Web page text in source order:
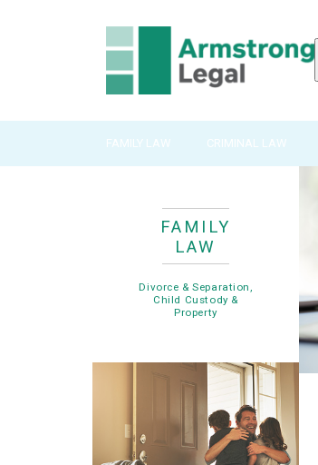
FAMILY LAW CRIMINAL LAW
FAMILY
LAW
Divorce & Separation,
Child Custody &
Property